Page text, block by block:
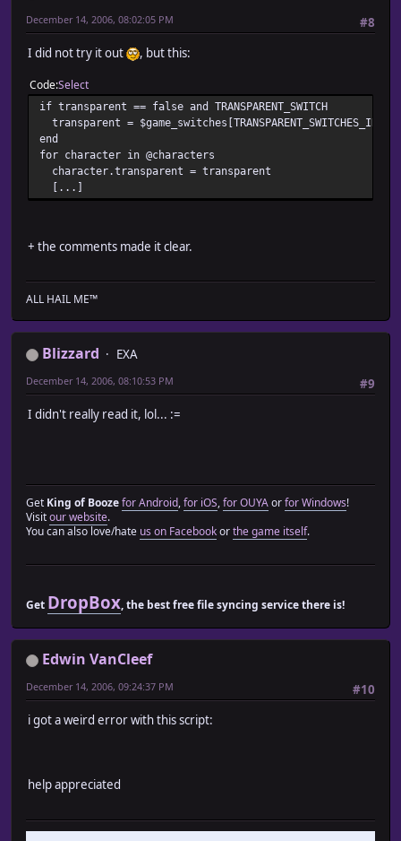
@characters[i].move_upper_left
@characters[i].move_upper_right
end
end
end
end
class Move_List_Element
@args = args
def type() return @type end
def args() return @args end
end
def move_list_setup
for i in 0 .. TRAIN_ACTOR_SIZE_MAX
@move_list[i] = nil
end
end
move_party_actors
add_move_list(Input::LEFT,turn_enabled)
end
def move_right_party_actors(turn_enabled = true)
add_move_list(Input::UP,turn_enabled)
#8
December 14, 2006, 08:02:05 PM
I did not try it out , but this:
CodeSelect
if transparent == false and TRANSPARENT_SWITCH
transparent =
end
for character in @characters
character.transparent = transparent
[...]
+ the comments made it clear.
ALL HAIL ME™
Blizzard
EXA
#9
December 14, 2006, 08:10:53 PM
I didn't really read it, lol... :=
Get King of Boozefor Android,for iOS,for OUYAorfor Windows!
Visitour website.
You can also love/hate us on Facebookorthe game itself.
Get DropBox, the best free file syncing service there is!
Edwin VanCleef
#10
December 14, 2006, 09:24:37 PM
i got a weird error with this script:
help appreciated